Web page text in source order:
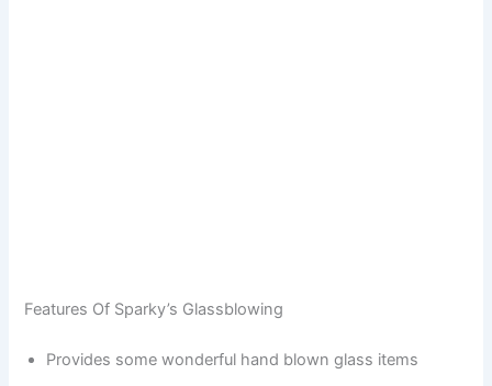
Features Of Sparky’s Glassblowing
Provides some wonderful hand blown glass items